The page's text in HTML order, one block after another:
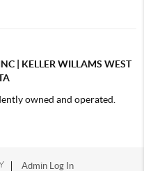
| KELLER WILLAMS WEST
owned and operated.
Admin Log In